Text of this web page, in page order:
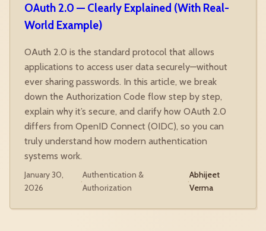
OAuth 2.0 — Clearly Explained (With Real-
World Example)
OAuth 2.0 is the standard protocol that allows
applications to access user data securely—without
ever sharing passwords. In this article, we break
down the Authorization Code flow step by step,
explain why it’s secure, and clarify how OAuth 2.0
differs from OpenID Connect (OIDC), so you can
truly understand how modern authentication
systems work.
January 30,
2026
·
Authentication &
Authorization
·
Abhijeet
Verma